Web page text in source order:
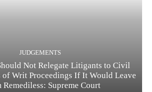
JUDGEMENTS
Not Relegate Litigants to Civil
of Writ Proceedings If It Would Leave
Remediless: Supreme Court